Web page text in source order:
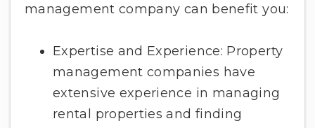
management company can benefit you:
Expertise and Experience: Property
management companies have
extensive experience in managing
rental properties and finding